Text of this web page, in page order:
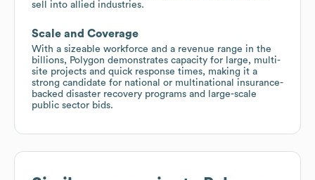
sell into allied industries.
Scale and Coverage
With a sizeable workforce and a revenue range in the
billions, Polygon demonstrates capacity for large, multi-
site projects and quick response times, making it a
strong candidate for national or multinational insurance-
backed disaster recovery programs and large-scale
public sector bids.